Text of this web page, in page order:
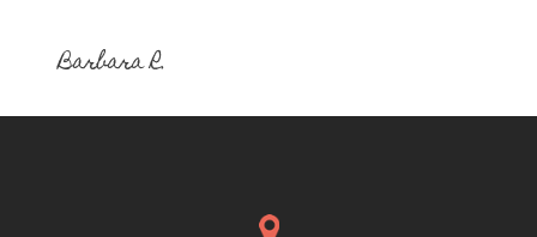
Barbara R.